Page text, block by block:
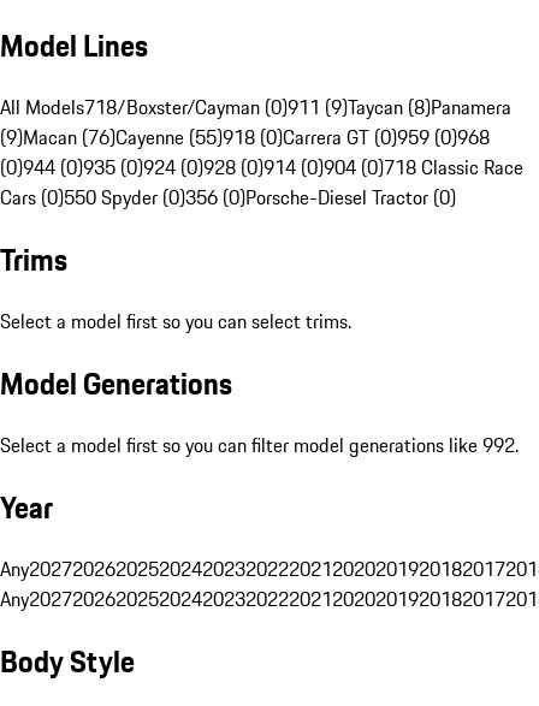
Model Lines
All Models718/Boxster/Cayman (0)911 (9)Taycan (8)Panamera
(9)Macan (76)Cayenne (55)918 (0)Carrera GT (0)959 (0)968
(0)944 (0)935 (0)924 (0)928 (0)914 (0)904 (0)718 Classic Race
Cars (0)550 Spyder (0)356 (0)Porsche-Diesel Tractor (0)
Trims
Select a model first so you can select trims.
Model Generations
Select a model first so you can filter model generations like 992.
Year
Any20272026202520242023202220212020201920182017
Any20272026202520242023202220212020201920182017
Body Style